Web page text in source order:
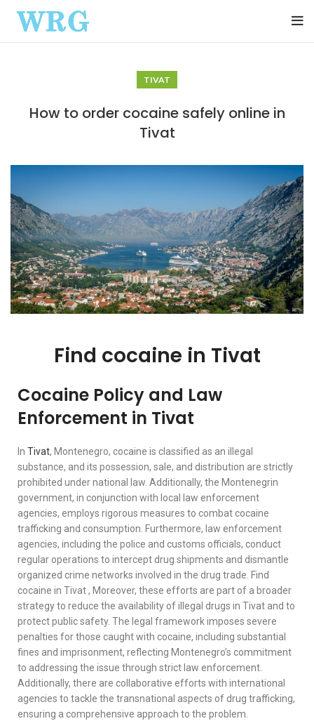
TIVAT
How to order cocaine safely online in
Tivat
Find cocaine in Tivat
Cocaine Policy and Law
Enforcement in Tivat
In Tivat, Montenegro, cocaine is classified as an illegal
substance, and its possession, sale, and distribution are strictly
prohibited under national law. Additionally, the Montenegrin
government, in conjunction with local law enforcement
agencies, employs rigorous measures to combat cocaine
trafficking and consumption. Furthermore, law enforcement
agencies, including the police and customs officials, conduct
regular operations to intercept drug shipments and dismantle
organized crime networks involved in the drug trade. Find
cocaine in Tivat , Moreover, these efforts are part of a broader
strategy to reduce the availability of illegal drugs in Tivat and to
protect public safety. The legal framework imposes severe
penalties for those caught with cocaine, including substantial
fines and imprisonment, reflecting Montenegro’s commitment
to addressing the issue through strict law enforcement.
Additionally, there are collaborative efforts with international
agencies to tackle the transnational aspects of drug trafficking,
ensuring a comprehensive approach to the problem.